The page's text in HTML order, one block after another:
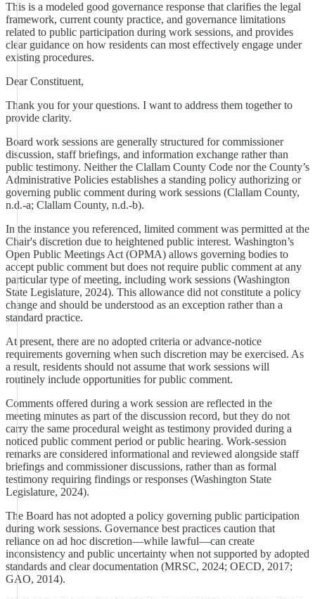
This is a modeled good governance response that clarifies the legal
framework, current county practice, and governance limitations
related to public participation during work sessions, and provides
clear guidance on how residents can most effectively engage under
existing procedures.
Dear Constituent,
Thank you for your questions. I want to address them together to
provide clarity.
Board work sessions are generally structured for commissioner
discussion, staff briefings, and information exchange rather than
public testimony. Neither the Clallam County Code nor the County’s
Administrative Policies establishes a standing policy authorizing or
governing public comment during work sessions (Clallam County,
n.d.-a; Clallam County, n.d.-b).
In the instance you referenced, limited comment was permitted at the
Chair's discretion due to heightened public interest. Washington’s
Open Public Meetings Act (OPMA) allows governing bodies to
accept public comment but does not require public comment at any
particular type of meeting, including work sessions (Washington
State Legislature, 2024). This allowance did not constitute a policy
change and should be understood as an exception rather than a
standard practice.
At present, there are no adopted criteria or advance-notice
requirements governing when such discretion may be exercised. As
a result, residents should not assume that work sessions will
routinely include opportunities for public comment.
Comments offered during a work session are reflected in the
meeting minutes as part of the discussion record, but they do not
carry the same procedural weight as testimony provided during a
noticed public comment period or public hearing. Work-session
remarks are considered informational and reviewed alongside staff
briefings and commissioner discussions, rather than as formal
testimony requiring findings or responses (Washington State
Legislature, 2024).
The Board has not adopted a policy governing public participation
during work sessions. Governance best practices caution that
reliance on ad hoc discretion—while lawful—can create
inconsistency and public uncertainty when not supported by adopted
standards and clear documentation (MRSC, 2024; OECD, 2017;
GAO, 2014).